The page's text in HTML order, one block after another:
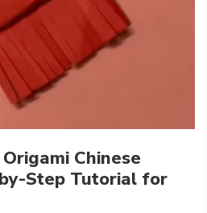
Chinese
Step Tutorial for